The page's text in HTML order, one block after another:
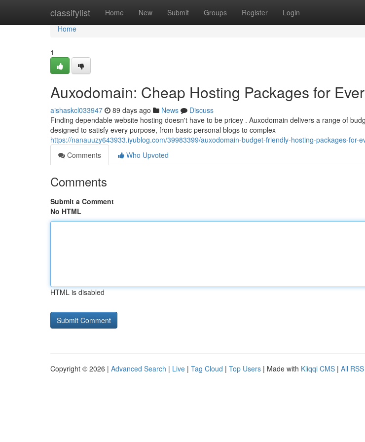
classifylist Home New Submit Groups Register Login
Home
Home
1
Auxodomain: Cheap Hosting Packages for
aishaskcl033947 89 days ago News
Discuss
Finding dependable website hosting doesn't have to be pricey . Auxodomain delivers a range of
designed to satisfy every purpose, from basic personal blogs to complex
https://nanauuzy643933.iyublog.com/39983399/auxodomain-budget-friendly-hosting-packages-for-
Comments
Who Upvoted
Comments
Submit a Comment
No HTML
HTML is disabled
Copyright © 2026 | Advanced Search | Live | Tag Cloud | Top Users | Made with Kliqqi CMS | All